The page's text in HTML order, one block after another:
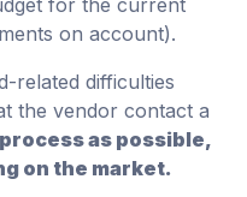
for the current
on account).
related difficulties
the vendor contact a
as possible,
on the market.